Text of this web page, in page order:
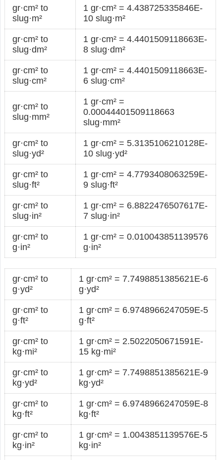
gr·cm² to
slug·m²
1 gr·cm² = 4.438725335846E-
10 slug·m²
gr·cm² to
slug·dm²
1 gr·cm² = 4.4401509118663E-
8 slug·dm²
gr·cm² to
slug·cm²
1 gr·cm² = 4.4401509118663E-
6 slug·cm²
gr·cm² to
slug·mm²
1 gr·cm² =
0.00044401509118663
slug·mm²
gr·cm² to
slug·yd²
1 gr·cm² = 5.3135106210128E-
10 slug·yd²
gr·cm² to
slug·ft²
1 gr·cm² = 4.7793408063259E-
9 slug·ft²
gr·cm² to
slug·in²
1 gr·cm² = 6.8822476507617E-
7 slug·in²
gr·cm² to
g·in²
1 gr·cm² = 0.010043851139576
g·in²
gr·cm² to
g·yd²
1 gr·cm² = 7.7498851385621E-6
g·yd²
gr·cm² to
g·ft²
1 gr·cm² = 6.9748966247059E-5
g·ft²
gr·cm² to
kg·mi²
1 gr·cm² = 2.5022050671591E-
15 kg·mi²
gr·cm² to
kg·yd²
1 gr·cm² = 7.7498851385621E-9
kg·yd²
gr·cm² to
kg·ft²
1 gr·cm² = 6.9748966247059E-8
kg·ft²
gr·cm² to
kg·in²
1 gr·cm² = 1.0043851139576E-5
kg·in²